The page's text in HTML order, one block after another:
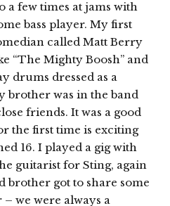
a few times at jams with
bass player. My first
called Matt Berry
“The Mighty Boosh” and
drums dressed as a
brother was in the band
friends. It was a good
the first time is exciting
16. I played a gig with
guitarist for Sting, again
brother got to share some
we were always a